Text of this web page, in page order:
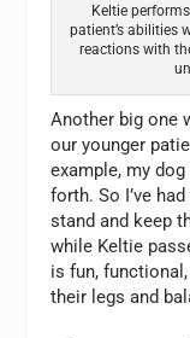
Keltie
patient’s abilities
reactions with
Another big one
our younger
example, my
forth. So I’ve
stand and keep
while Keltie
is fun,
their legs and